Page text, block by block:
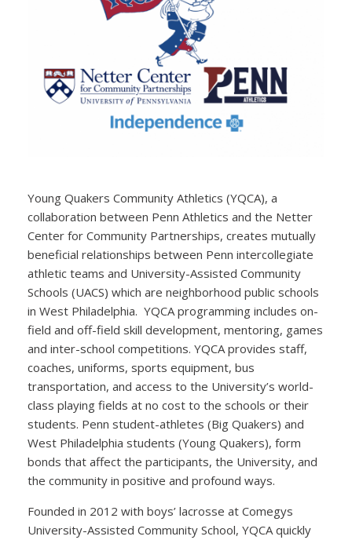
Young Quakers Community Athletics (YQCA), a
collaboration between Penn Athletics and the Netter
Center for Community Partnerships, creates mutually
beneficial relationships between Penn intercollegiate
athletic teams and University-Assisted Community
Schools (UACS) which are neighborhood public schools
in West Philadelphia. YQCA programming includes on-
field and off-field skill development, mentoring, games
and inter-school competitions. YQCA provides staff,
coaches, uniforms, sports equipment, bus
transportation, and access to the University’s world-
class playing fields at no cost to the schools or their
students. Penn student-athletes (Big Quakers) and
West Philadelphia students (Young Quakers), form
bonds that affect the participants, the University, and
the community in positive and profound ways.
Founded in 2012 with boys’ lacrosse at Comegys
University-Assisted Community School, YQCA quickly